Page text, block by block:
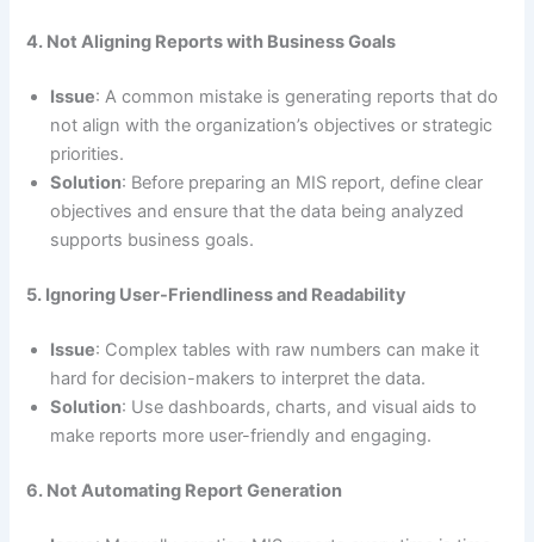
4. Not Aligning Reports with Business Goals
Issue: A common mistake is generating reports that do
not align with the organization’s objectives or strategic
priorities.
Solution: Before preparing an MIS report, define clear
objectives and ensure that the data being analyzed
supports business goals.
5. Ignoring User-Friendliness and Readability
Issue: Complex tables with raw numbers can make it
hard for decision-makers to interpret the data.
Solution: Use dashboards, charts, and visual aids to
make reports more user-friendly and engaging.
6. Not Automating Report Generation